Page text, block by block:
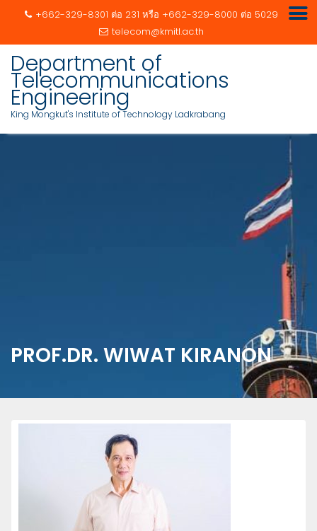
content
+662-329-8301 ต่อ 231 หรือ +662-329-8000 ต่อ 5029
telecom@kmitl.ac.th
Department of
Telecommunications
Engineering
King Mongkut's Institute of Technology Ladkrabang
PROF.DR. WIWAT KIRANON